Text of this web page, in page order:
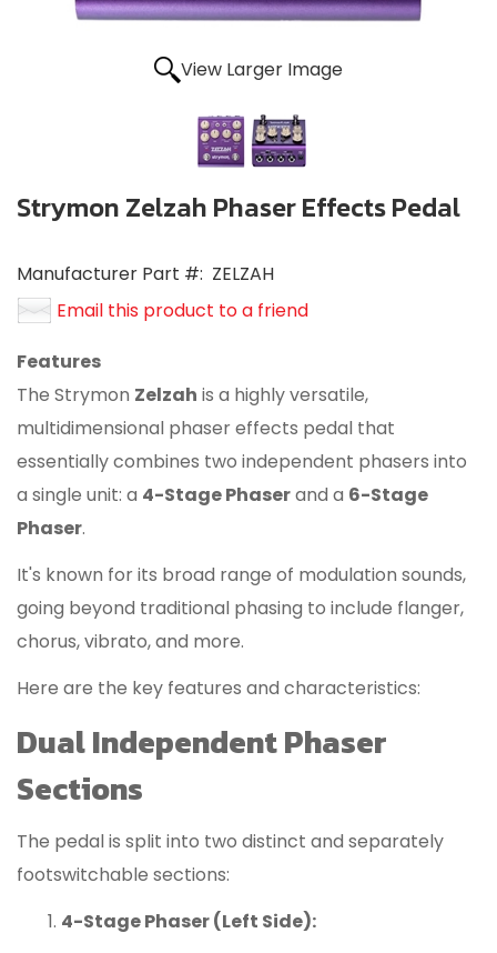
View Larger Image
Strymon Zelzah Phaser Effects Pedal
Manufacturer Part #: ZELZAH
Email this product to a friend
Features
The Strymon Zelzah is a highly versatile,
multidimensional phaser effects pedal that
essentially combines two independent phasers into
a single unit: a 4-Stage Phaserand a 6-Stage
Phaser.
It's known for its broad range of modulation sounds,
going beyond traditional phasing to include flanger,
chorus, vibrato, and more.
Here are the key features and characteristics:
Dual Independent Phaser
Sections
The pedal is split into two distinct and separately
footswitchable sections:
4-Stage Phaser (Left Side):